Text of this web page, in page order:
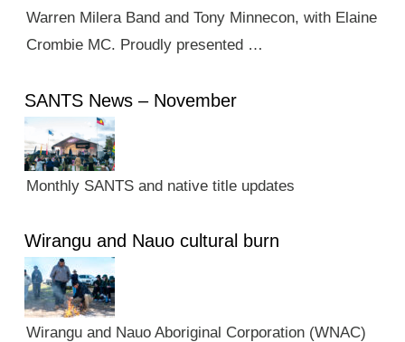
Warren Milera Band and Tony Minnecon, with Elaine
Crombie MC. Proudly presented …
SANTS News – November
Monthly SANTS and native title updates
Wirangu and Nauo cultural burn
Wirangu and Nauo Aboriginal Corporation (WNAC)